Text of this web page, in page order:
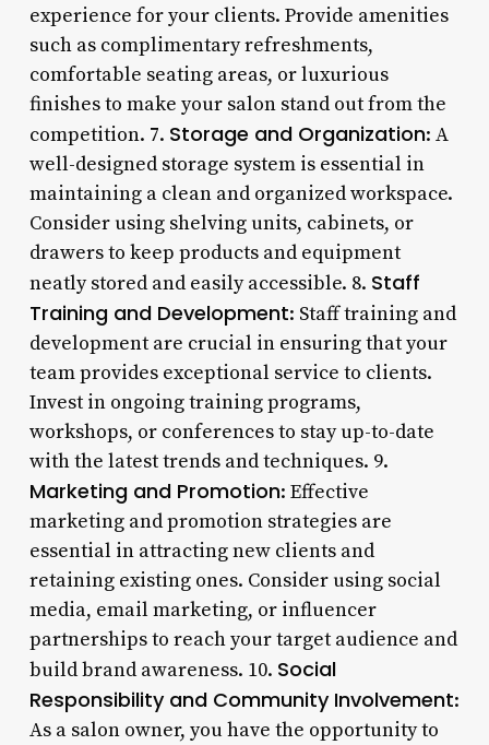
experience for your clients. Provide amenities
such as complimentary refreshments,
comfortable seating areas, or luxurious
finishes to make your salon stand out from the
competition. 7. Storage and Organization: A
well-designed storage system is essential in
maintaining a clean and organized workspace.
Consider using shelving units, cabinets, or
drawers to keep products and equipment
neatly stored and easily accessible. 8. Staff
Training and Development: Staff training and
development are crucial in ensuring that your
team provides exceptional service to clients.
Invest in ongoing training programs,
workshops, or conferences to stay up-to-date
with the latest trends and techniques. 9.
Marketing and Promotion: Effective
marketing and promotion strategies are
essential in attracting new clients and
retaining existing ones. Consider using social
media, email marketing, or influencer
partnerships to reach your target audience and
build brand awareness. 10. Social
Responsibility and Community Involvement:
As a salon owner, you have the opportunity to